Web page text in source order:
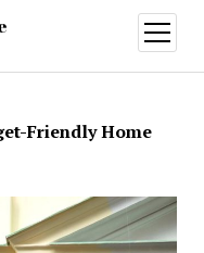
open
menu
Friendly Home